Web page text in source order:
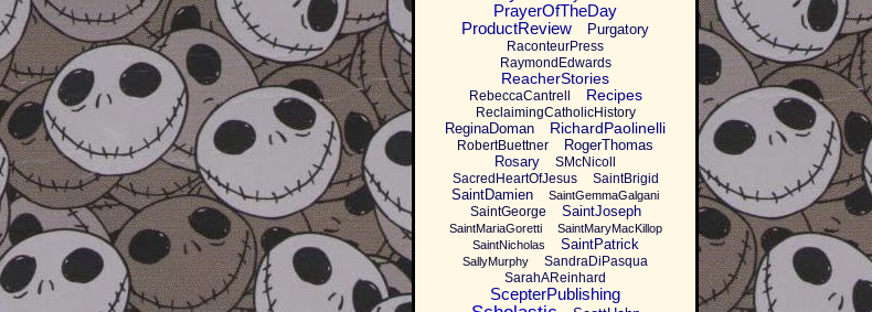
PrayerOfTheDay
ProductReview
Purgatory
RaconteurPress
RaymondEdwards
ReacherStories
RebeccaCantrell Recipes
ReclaimingCatholicHistory
ReginaDoman RichardPaolinelli
RobertBuettner
RogerThomas
Rosary
SMcNicoll
SacredHeartOfJesus
SaintBrigid
SaintDamien SaintGemmaGalgani
SaintGeorge SaintJoseph
SaintMariaGoretti
SaintMaryMacKillop
SaintNicholas
SaintPatrick
SallyMurphy
SandraDiPasqua
SarahAReinhard
ScepterPublishing